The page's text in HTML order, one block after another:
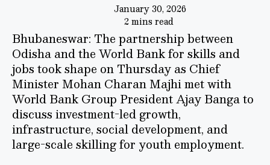
January 30, 2026
2 mins read
Bhubaneswar: The partnership between
Odisha and the World Bank for skills and
jobs took shape on Thursday as Chief
Minister Mohan Charan Majhi met with
World Bank Group President Ajay Banga to
discuss investment-led growth,
infrastructure, social development, and
large-scale skilling for youth employment.